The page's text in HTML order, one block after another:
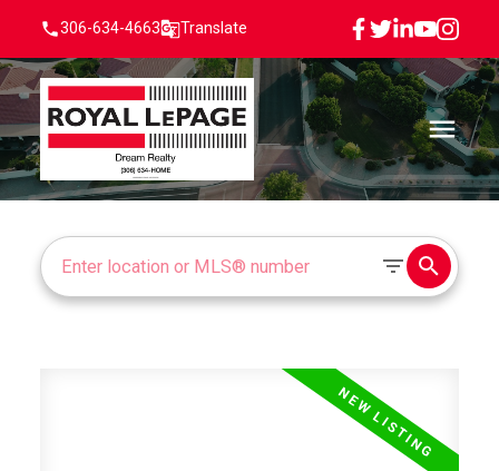
306-634-4663 Translate